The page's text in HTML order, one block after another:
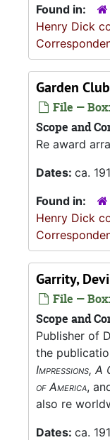
Found in:
Henry Dick
Garden
File —
Scope and
Re award
Dates: ca.
Found in:
Henry Dick
Garrity,
File —
Scope and
Publisher of
the
Impressions,
of America,
also re
Dates: ca.